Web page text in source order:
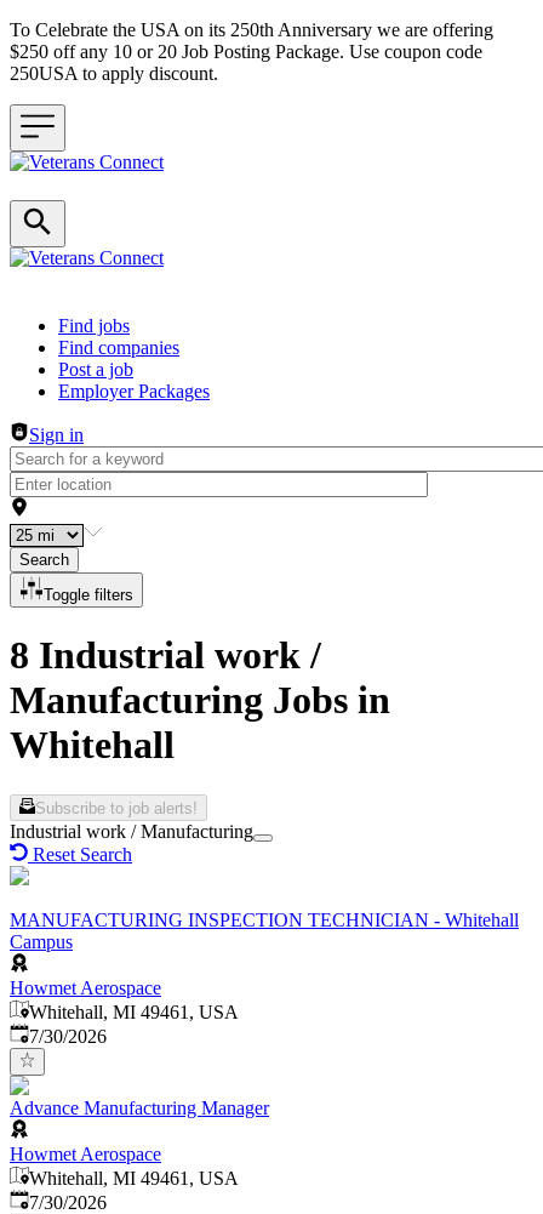
To Celebrate the USA on its 250th Anniversary we are offering
$250 off any 10 or 20 Job Posting Package. Use coupon code
250USA to apply discount.
Header navigation
Find jobs
Find companies
Post a job
Employer Packages
Sign in
Search
Toggle filters
8 Industrial work /
Manufacturing Jobs in
Whitehall
Subscribe to job alerts!
Industrial work / Manufacturing
Reset Search
MANUFACTURING INSPECTION TECHNICIAN - Whitehall
Campus
Howmet Aerospace
Whitehall, MI 49461, USA
Published:
7/30/2026
Advance Manufacturing Manager
Howmet Aerospace
Whitehall, MI 49461, USA
Published:
7/30/2026